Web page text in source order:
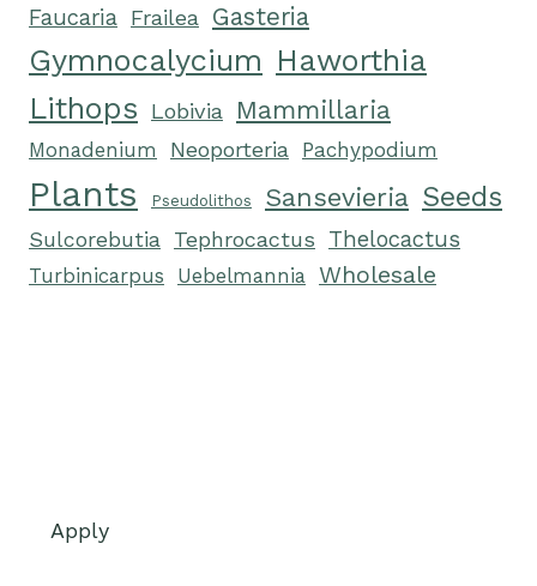
Faucaria Frailea Gasteria
Gymnocalycium Haworthia
Lithops
Lobivia Mammillaria
Monadenium Neoporteria Pachypodium
Plants Pseudolithos Sansevieria Seeds
Sulcorebutia Tephrocactus Thelocactus
Turbinicarpus Uebelmannia Wholesale
Apply